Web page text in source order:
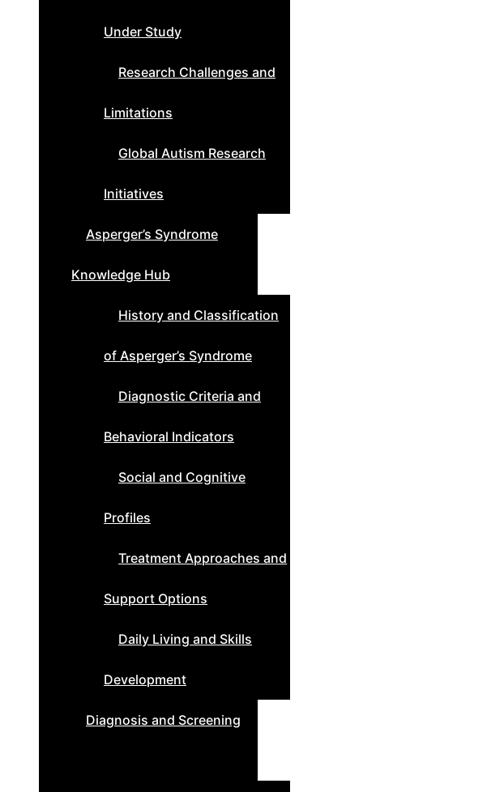
Under Study
Research Challenges and
Limitations
Global Autism Research
Initiatives
Asperger’s Syndrome
Knowledge Hub
History and Classification
of Asperger’s Syndrome
Diagnostic Criteria and
Behavioral Indicators
Social and Cognitive
Profiles
Treatment Approaches and
Support Options
Daily Living and Skills
Development
Diagnosis and Screening